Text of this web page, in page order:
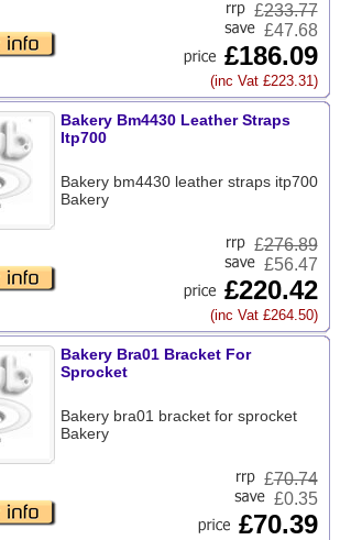
£233.77
£47.68
£186.09
(inc Vat £223.31)
Bakery Bm4430 Leather Straps
Itp700
Bakery bm4430 leather straps itp700
Bakery
£276.89
£56.47
£220.42
(inc Vat £264.50)
Bakery Bra01 Bracket For
Sprocket
Bakery bra01 bracket for sprocket
Bakery
£70.74
£0.35
£70.39